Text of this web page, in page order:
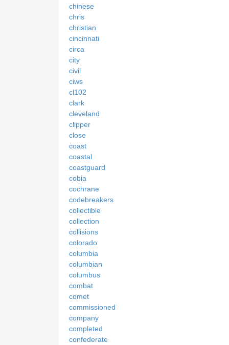
chinese
chris
christian
cincinnati
circa
city
civil
ciws
cl102
clark
cleveland
clipper
close
coast
coastal
coastguard
cobia
cochrane
codebreakers
collectible
collection
collisions
colorado
columbia
columbian
columbus
combat
comet
commissioned
company
completed
confederate